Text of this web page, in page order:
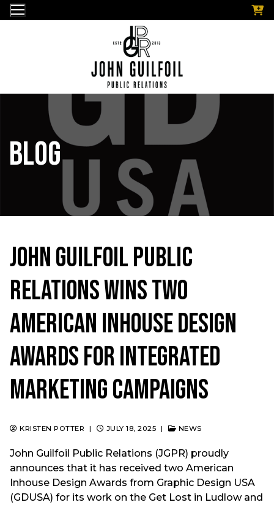
Skip
to
Blog
John Guilfoil Public
Relations Wins Two
American Inhouse Design
Awards for Integrated
Marketing Campaigns
KRISTEN POTTER | JULY 18, 2025 | NEWS
John Guilfoil Public Relations (JGPR) proudly
announces that it has received two American
Inhouse Design Awards from Graphic Design USA
(GDUSA) for its work on the Get Lost in Ludlow and